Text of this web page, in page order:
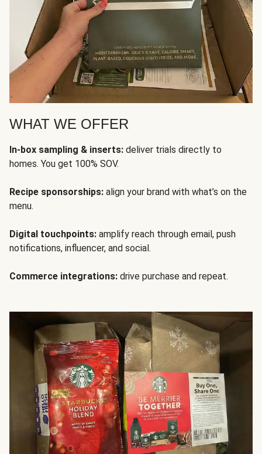
WHAT WE OFFER
In-box sampling & inserts: deliver trials directly to
homes. You get 100% SOV.
Recipe sponsorships: align your brand with what’s on the
menu.
Digital touchpoints: amplify reach through email, push
notifications, influencer, and social.
Commerce integrations: drive purchase and repeat.